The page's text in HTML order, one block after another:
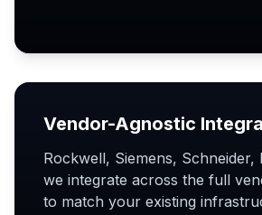
Vendor-Agnostic
Rockwell, Siemens,
we integrate across the full
to match your existing